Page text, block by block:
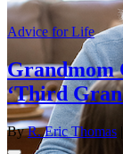
Advice for Life
Grandmom
‘Third
ByR. Eric Thomas